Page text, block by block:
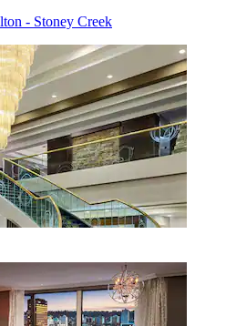
- Stoney Creek